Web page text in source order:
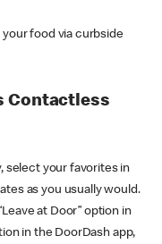
food via curbside
Contactless
select your favorites in
as you usually would.
at Door” option in
in the DoorDash app,